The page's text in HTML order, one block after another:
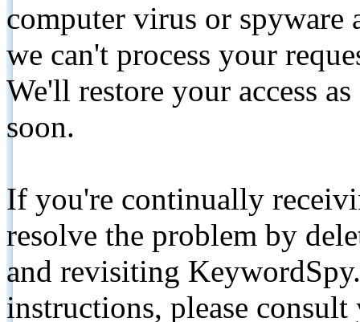
computer virus or spyware
we can't process your
We'll restore your access
soon.
If you're continually
resolve the problem by
and revisiting
instructions, please